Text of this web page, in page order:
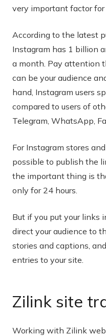
very important factor for
According to the latest
Instagram has 1 billion
a month. Pay attention
can be your audience
hand, Instagram users
compared to users of
Telegram, WhatsApp,
For Instagram stores
possible to publish the
the important thing is
only for 24 hours.
But if you put your links
direct your audience to
stories and captions,
entries to your site.
Zilink site
Working with Zilink